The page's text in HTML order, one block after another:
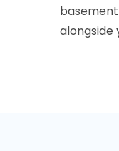
alongside